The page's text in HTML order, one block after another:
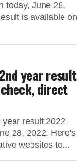
today, June 28,
is available on
year result
direct
result 2022
28, 2022. Here's
websites to...